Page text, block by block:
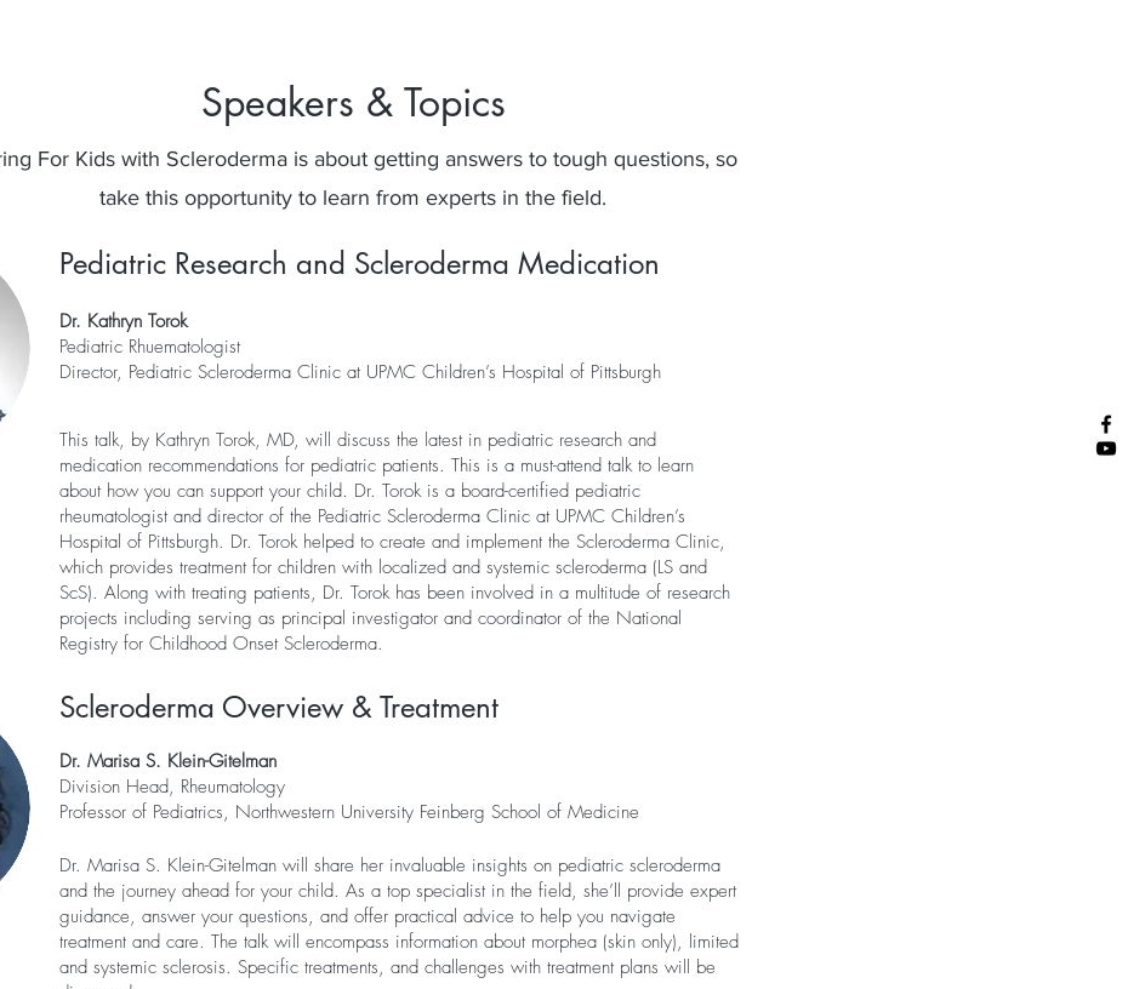
Speakers & Topics
For Kids with Scleroderma is about getting answers to tough questions, so
take this opportunity to learn from experts in the field.
Pediatric Research and Scleroderma Medication
Dr. Kathryn Torok
Pediatric Rhuematologist
Director, Pediatric Scleroderma Clinic at UPMC Children’s Hospital of Pittsburgh
This talk, by Kathryn Torok, MD, will discuss the latest in pediatric research and
medication recommendations for pediatric patients. This is a must-attend talk to learn
about how you can support your child. Dr. Torok is a board-certified pediatric
rheumatologist and director of the Pediatric Scleroderma Clinic at UPMC Children’s
Hospital of Pittsburgh. Dr. Torok helped to create and implement the Scleroderma Clinic,
which provides treatment for children with localized and systemic scleroderma (LS and
ScS). Along with treating patients, Dr. Torok has been involved in a multitude of research
projects including serving as principal investigator and coordinator of the National
Registry for Childhood Onset Scleroderma.
Scleroderma Overview & Treatment
Dr. Marisa S. Klein-Gitelman
Division Head, Rheumatology
Professor of Pediatrics, Northwestern University Feinberg School of Medicine
Dr. Marisa S. Klein-Gitelman will share her invaluable insights on pediatric scleroderma
and the journey ahead for your child. As a top specialist in the field, she’ll provide expert
guidance, answer your questions, and offer practical advice to help you navigate
treatment and care. The talk will encompass information about morphea (skin only), limited
and systemic sclerosis. Specific treatments, and challenges with treatment plans will be